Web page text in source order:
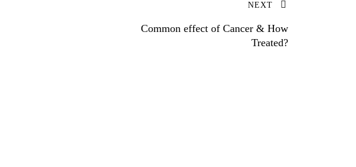
NEXT
Common effect of Cancer & How
Treated?